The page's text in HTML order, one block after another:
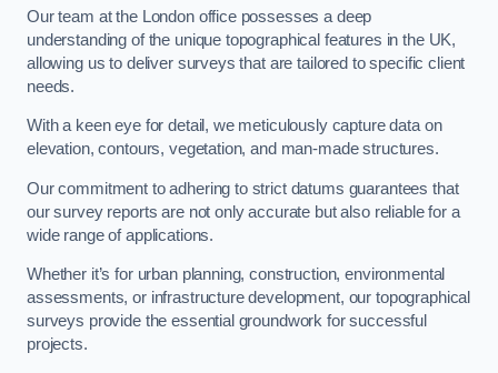
Our team at the London office possesses a deep
understanding of the unique topographical features in the UK,
allowing us to deliver surveys that are tailored to specific client
needs.
With a keen eye for detail, we meticulously capture data on
elevation, contours, vegetation, and man-made structures.
Our commitment to adhering to strict datums guarantees that
our survey reports are not only accurate but also reliable for a
wide range of applications.
Whether it’s for urban planning, construction, environmental
assessments, or infrastructure development, our topographical
surveys provide the essential groundwork for successful
projects.